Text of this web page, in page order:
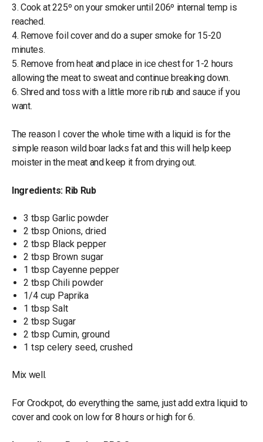
3. Cook at 225º on your smoker until 206º internal temp is
reached.
4. Remove foil cover and do a super smoke for 15-20
minutes.
5. Remove from heat and place in ice chest for 1-2 hours
allowing the meat to sweat and continue breaking down.
6. Shred and toss with a little more rib rub and sauce if you
want.
The reason I cover the whole time with a liquid is for the
simple reason wild boar lacks fat and this will help keep
moister in the meat and keep it from drying out.
Ingredients: Rib Rub
3 tbsp Garlic powder
2 tbsp Onions, dried
2 tbsp Black pepper
2 tbsp Brown sugar
1 tbsp Cayenne pepper
2 tbsp Chili powder
1/4 cup Paprika
1 tbsp Salt
2 tbsp Sugar
2 tbsp Cumin, ground
1 tsp celery seed, crushed
Mix well.
For Crockpot, do everything the same, just add extra liquid to
cover and cook on low for 8 hours or high for 6.